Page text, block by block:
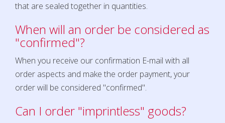
that are sealed together in quantities.
When will an order be considered as
"confirmed"?
When you receive our confirmation E-mail with all
order aspects and make the order payment, your
order will be considered "confirmed".
Can I order "imprintless" goods?